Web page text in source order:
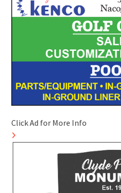
Click Ad for More Info